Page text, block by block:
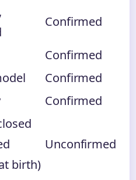
Confirmed
Confirmed
Confirmed
Confirmed
birth)
Unconfirmed